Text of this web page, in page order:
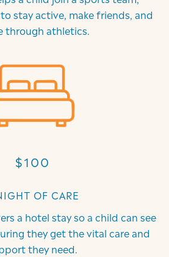
stay active, make friends, and
through athletics.
$100
OF CARE
a hotel stay so a child can see
they get the vital care and
they need.